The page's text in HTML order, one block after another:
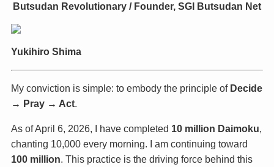
Butsudan Revolutionary / Founder, SGI Butsudan Net
Yukihiro Shima
My conviction is simple: to embody the principle of Decide
→ Pray → Act.
As of April 6, 2026, I have completed 10 million Daimoku,
chanting 10,000 every morning. I am continuing toward
100 million. This practice is the driving force behind this